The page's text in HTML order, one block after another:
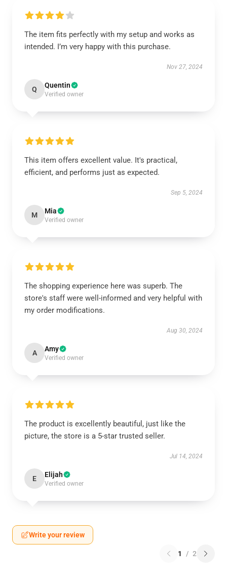
The item fits perfectly with my setup and works as
intended. I’m very happy with this purchase.
Nov 27, 2024
Q Quentin
Verified owner
This item offers excellent value. It's practical,
efficient, and performs just as expected.
Sep 5, 2024
M Mia
Verified owner
The shopping experience here was superb. The
store's staff were well-informed and very helpful with
my order modifications.
Aug 30, 2024
A Amy
Verified owner
The product is excellently beautiful, just like the
picture, the store is a 5-star trusted seller.
Jul 14, 2024
E Elijah
Verified owner
Write your review
1 / 2